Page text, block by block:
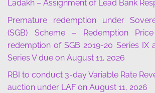
Ladakh – Assignment of Lead Bank
Premature redemption under
(SGB) Scheme – Redemption
redemption of SGB 2019-20 Series IX
Series V due on August 11, 2026
RBI to conduct 3-day Variable Rate
auction under LAF on August 11, 2026